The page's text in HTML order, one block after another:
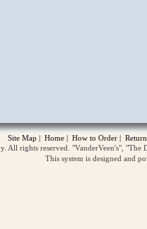
Site Map | Home | How to Order |
All rights reserved. "VanderVeen's",
This system is designed and